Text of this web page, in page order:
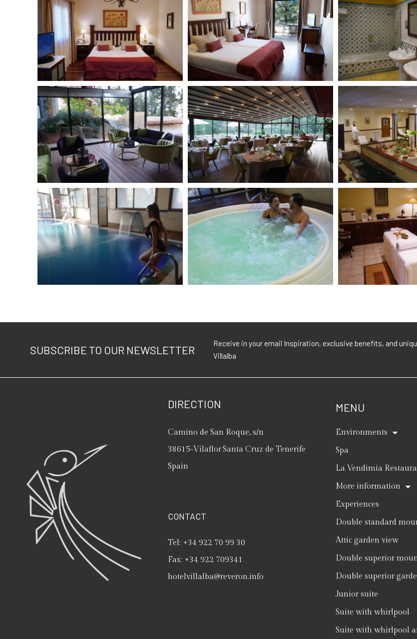
SUBSCRIBE TO OUR NEWSLETTER
Receive in your email Inspiration, exclusive benefits, and
Villalba
DIRECTION
Camino de San Roque, s/n
38615-VilaflorSanta Cruz de Tenerife
Spain
CONTACT
Tel: +34 922 70 99 30
Fax: +34 922 709341
hotelvillalba@reveron.info
MENU
Environments
Spa
La Vendimia
More information
Experiences
Double standard
Attic garden view
Double superior
Double superior
Junior suite
Suite with whirlpool
Suite with whirlpool